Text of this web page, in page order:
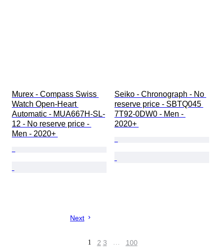
Murex - Compass Swiss
Watch Open-Heart
Automatic - MUA667H-SL-
12 - No reserve price -
Men - 2020+
Seiko - Chronograph - No
reserve price - SBTQ045
7T92-0DW0 - Men -
2020+
Next
1 2 3 … 100